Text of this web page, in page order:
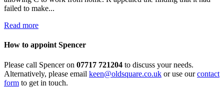
failed to make...
Read more
How to appoint Spencer
Please call Spencer on 07717 721204 to discuss your needs.
Alternatively, please email keen@oldsquare.co.uk or use ourcontact
form to get in touch.